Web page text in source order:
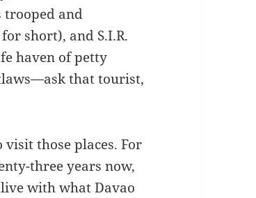
trooped and
short), and S.I.R.
haven of petty
that tourist,
those places. For
three years now,
with what Davao